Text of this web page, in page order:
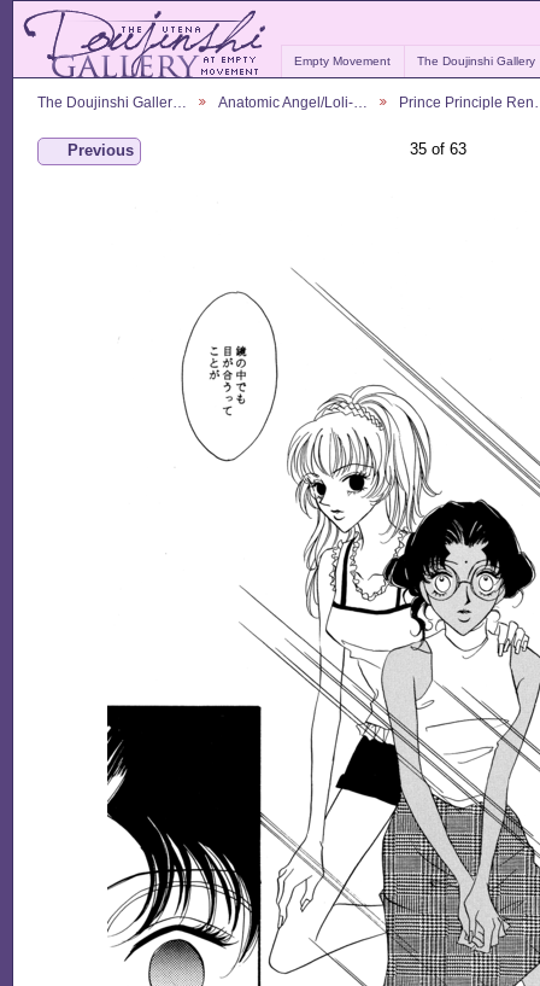
Empty Movement The Doujinshi Gallery
The Doujinshi Galler… Anatomic Angel/Loli-… Prince Principle
Previous 35 of 63